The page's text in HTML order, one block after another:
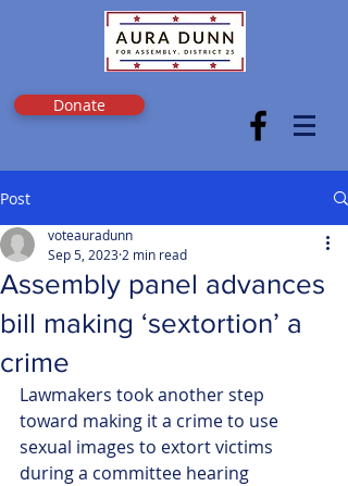
Donate
Post
Assembly panel advances
bill making ‘sextortion’ a
crime
voteauradunn
Sep 5, 2023 2 min read
Lawmakers took another step
toward making it a crime to use
sexual images to extort victims
during a committee hearing